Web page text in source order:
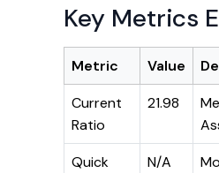
Key Metrics
Metric Value
Current
Ratio
21.98
Quick
N/A